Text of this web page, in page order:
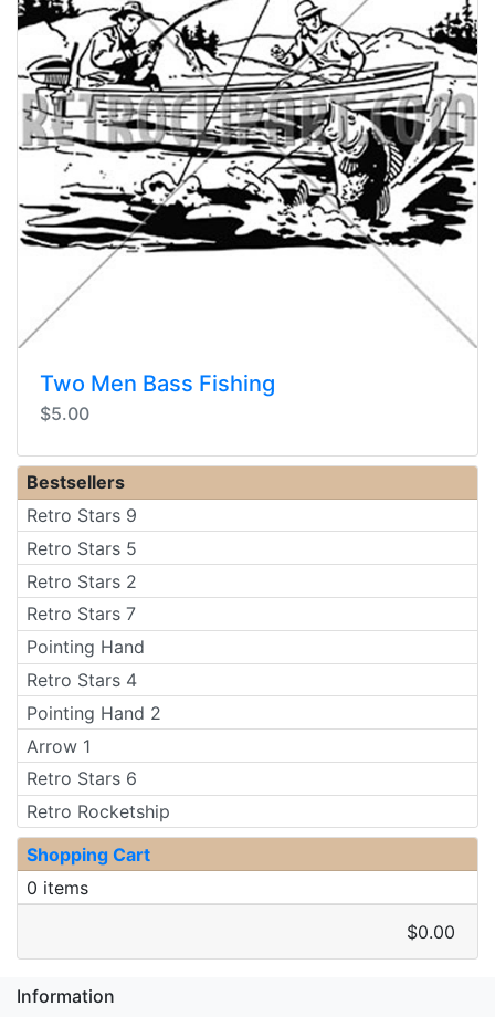
Two Men Bass Fishing
$5.00
Bestsellers
Retro Stars 9
Retro Stars 5
Retro Stars 2
Retro Stars 7
Pointing Hand
Retro Stars 4
Pointing Hand 2
Arrow 1
Retro Stars 6
Retro Rocketship
Shopping Cart
0 items
$0.00
Information